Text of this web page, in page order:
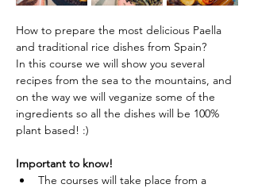
How to prepare the most delicious Paella
and traditional rice dishes from Spain?
In this course we will show you several
recipes from the sea to the mountains, and
on the way we will veganize some of the
ingredients so all the dishes will be 100%
plant based! :)
Important to know!
The courses will take place from a